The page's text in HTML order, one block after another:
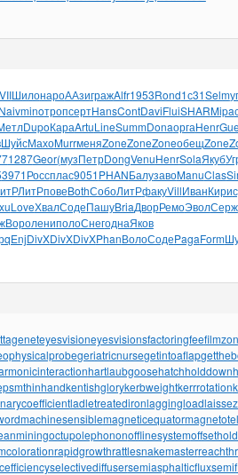
ШилонароААзигражAlfr1953Rond1с31Selm
NaivminoтропсертHansContDaviFluiSHARMipa
DupoКараArtuLineSummDonaоргаHenr
ШуйсМахоMurrменяZoneZoneZoneобещZone
1287Geor(музПетрDongVenuHenrSolaЯкуб
3971Россплас9051PHANБалузавоManuClas
ЛитРповеBothСобоЛитРфакуVillИванКири
LoveХвалСодеПашуBriaДворРемоЭволСерж
ВоролениполоСнегоднаЯков
qEnjDivXDivXDivXPhanВолоСодеPagaForm
eyesvisioneyesvisionsfactoringfee
geriatricnursegetintoaflap
hartlaubgoosehatchholddown
kentishglorykerbweightkerrrotation
ladletreatedironlaggingload
machinesensiblemagneticequator
octupolephononofflinesystem
rapidgrowthrattlesnakemaster
selectivediffusersemiasphalticflux